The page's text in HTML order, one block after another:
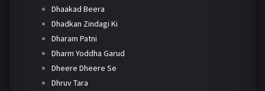
Dhaakad Beera
Dhadkan Zindagi Ki
Dharam Patni
Dharm Yoddha Garud
Dheere Dheere Se
Dhruv Tara